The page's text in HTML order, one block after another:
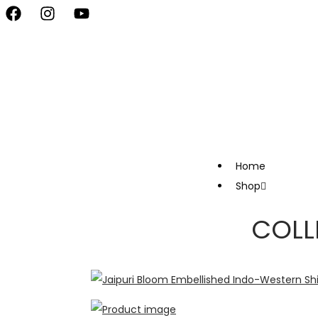
Your Style, Only at Kapde By Komal • Celebrate the
Home
Shop